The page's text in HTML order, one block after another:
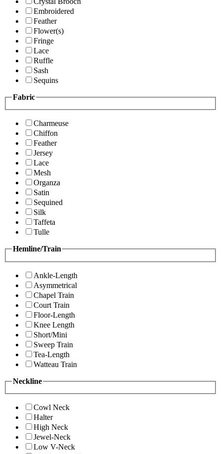
Embroidered
Feather
Flower(s)
Fringe
Lace
Ruffle
Sash
Sequins
Fabric
Charmeuse
Chiffon
Feather
Jersey
Lace
Mesh
Organza
Satin
Sequined
Silk
Taffeta
Tulle
Hemline/Train
Ankle-Length
Asymmetrical
Chapel Train
Court Train
Floor-Length
Knee Length
Short/Mini
Sweep Train
Tea-Length
Watteau Train
Neckline
Cowl Neck
Halter
High Neck
Jewel-Neck
Low V-Neck